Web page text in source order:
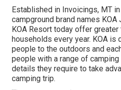
Established in Invoicings, MT
campground brand names KOA
KOA Resort today offer
households every year. KOA is
people to the outdoors and
people with a range of
details they require to take
camping trip.